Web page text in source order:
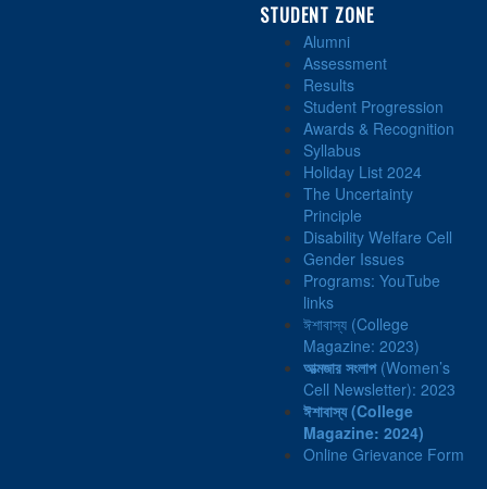
STUDENT ZONE
Alumni
Assessment
Results
Student Progression
Awards & Recognition
Syllabus
Holiday List 2024
The Uncertainty
Principle
Disability Welfare Cell
Gender Issues
Programs: YouTube
links
ঈশাবাস্য (College
Magazine: 2023)
আত্মজার সংলাপ(Women’s
Cell Newsletter): 2023
ঈশাবাস্য (College
Magazine: 2024)
Online Grievance Form